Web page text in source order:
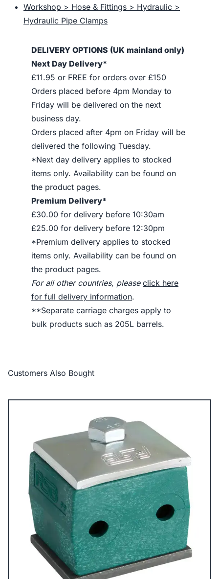
Workshop > Hose & Fittings > Hydraulic >
Hydraulic Pipe Clamps
DELIVERY OPTIONS (UK mainland only)
Next Day Delivery*
£11.95 or FREE for orders over £150
Orders placed before 4pm Monday to
Friday will be delivered on the next
business day.
Orders placed after 4pm on Friday will be
delivered the following Tuesday.
*Next day delivery applies to stocked
items only. Availability can be found on
the product pages.
Premium Delivery*
£30.00 for delivery before 10:30am
£25.00 for delivery before 12:30pm
*Premium delivery applies to stocked
items only. Availability can be found on
the product pages.
For all other countries, please click here
for full delivery information.
**Separate carriage charges apply to
bulk products such as 205L barrels.
Customers Also Bought